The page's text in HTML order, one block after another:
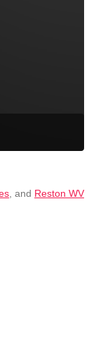
, and Reston WV